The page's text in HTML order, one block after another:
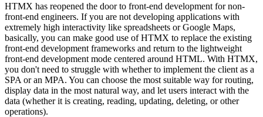
HTMX has reopened the door to front-end development for non-
front-end engineers. If you are not developing applications with
extremely high interactivity like spreadsheets or Google Maps,
basically, you can make good use of HTMX to replace the existing
front-end development frameworks and return to the lightweight
front-end development mode centered around HTML. With HTMX,
you don't need to struggle with whether to implement the client as a
SPA or an MPA. You can choose the most suitable way for routing,
display data in the most natural way, and let users interact with the
data (whether it is creating, reading, updating, deleting, or other
operations).